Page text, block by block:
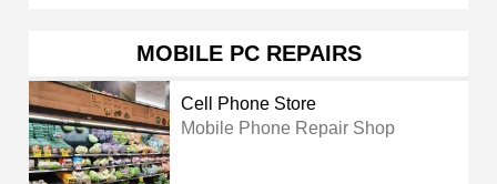
MOBILE PC REPAIRS
Cell Phone Store
Mobile Phone Repair Shop